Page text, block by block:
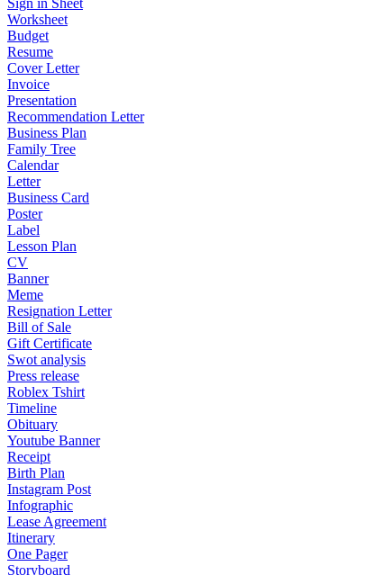
Sign in Sheet
Worksheet
Budget
Resume
Cover Letter
Invoice
Presentation
Recommendation Letter
Business Plan
Family Tree
Calendar
Letter
Business Card
Poster
Label
Lesson Plan
CV
Banner
Meme
Resignation Letter
Bill of Sale
Gift Certificate
Swot analysis
Press release
Roblex Tshirt
Timeline
Obituary
Youtube Banner
Receipt
Birth Plan
Instagram Post
Infographic
Lease Agreement
Itinerary
One Pager
Storyboard